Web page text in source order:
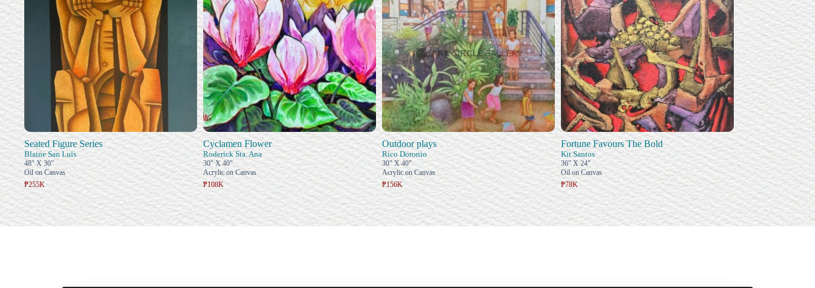
Seated Figure Series
Blaine San Luis
48" X 30"
Oil on Canvas
₱255K
Cyclamen Flower
Roderick Sta. Ana
30" X 40"
Acrylic on Canvas
₱108K
Outdoor plays
Rico Doronio
30" X 40"
Acrylic on Canvas
₱156K
Fortune Favours The Bold
Kit Santos
36" X 24"
Oil on Canvas
₱78K